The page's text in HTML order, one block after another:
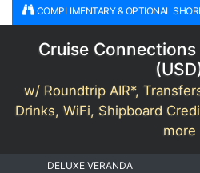
COMPLIMENTARY & OPTIONAL
Cruise
(USD
w/ Roundtrip AIR*,
Drinks, WiFi, Shipboard
more
DELUXE VERANDA